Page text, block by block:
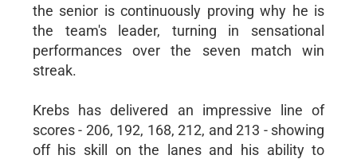
the senior is continuously proving why he is
the team's leader, turning in sensational
performances over the seven match win
streak.
Krebs has delivered an impressive line of
scores - 206, 192, 168, 212, and 213 - showing
off his skill on the lanes and his ability to